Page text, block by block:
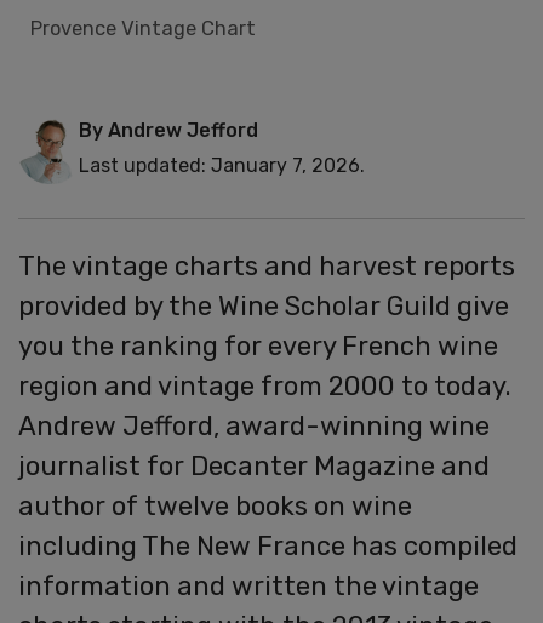
Provence Vintage Chart
By Andrew Jefford
Last updated: January 7, 2026.
The vintage charts and harvest reports
provided by the Wine Scholar Guild give
you the ranking for every French wine
region and vintage from 2000 to today.
Andrew Jefford, award-winning wine
journalist for Decanter Magazine and
author of twelve books on wine
including The New France has compiled
information and written the vintage